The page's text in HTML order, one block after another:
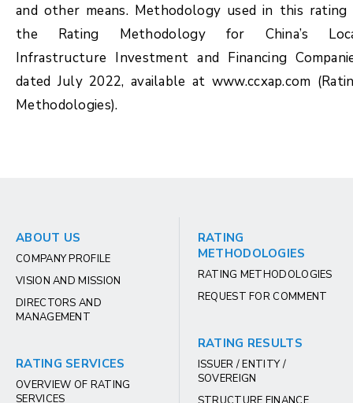
and other means. Methodology used in this rating
the Rating Methodology for China’s
Infrastructure Investment and Financing
dated July 2022, available at www.ccxap.com
Methodologies).
ABOUT US
COMPANY PROFILE
VISION AND MISSION
DIRECTORS AND
MANAGEMENT
RATING SERVICES
OVERVIEW OF RATING
SERVICES
RATING
METHODOLOGIES
RATING METHODOLOGIES
REQUEST FOR COMMENT
RATING RESULTS
ISSUER / ENTITY /
SOVEREIGN